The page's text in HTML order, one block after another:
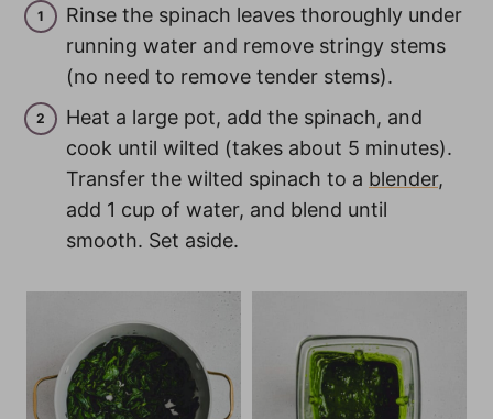
Rinse the spinach leaves thoroughly under
running water and remove stringy stems
(no need to remove tender stems).
Heat a large pot, add the spinach, and
cook until wilted (takes about 5 minutes).
Transfer the wilted spinach to a blender,
add 1 cup of water, and blend until
smooth. Set aside.